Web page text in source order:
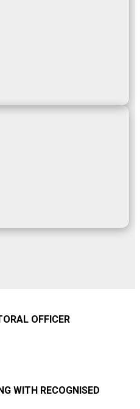
OFFICER
WITH RECOGNISED